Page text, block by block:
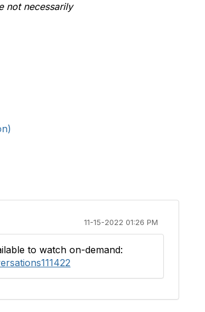
not necessarily
11-15-2022 01:26 PM
to watch on-demand: